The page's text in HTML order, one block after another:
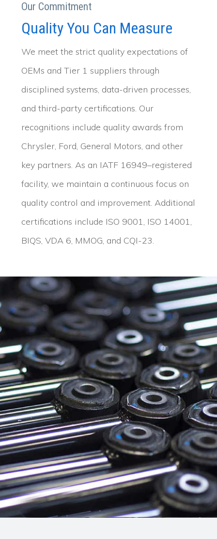
Our Commitment
Quality You Can Measure
We meet the strict quality expectations of
OEMs and Tier 1 suppliers through
disciplined systems, data-driven processes,
and third-party certifications. Our
recognitions include quality awards from
Chrysler, Ford, General Motors, and other
key partners. As an IATF 16949–registered
facility, we maintain a continuous focus on
quality control and improvement. Additional
certifications include ISO 9001, ISO 14001,
BIQS, VDA 6, MMOG, and CQI-23.